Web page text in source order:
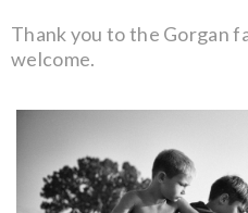
Thank you to the Gorgan
welcome.